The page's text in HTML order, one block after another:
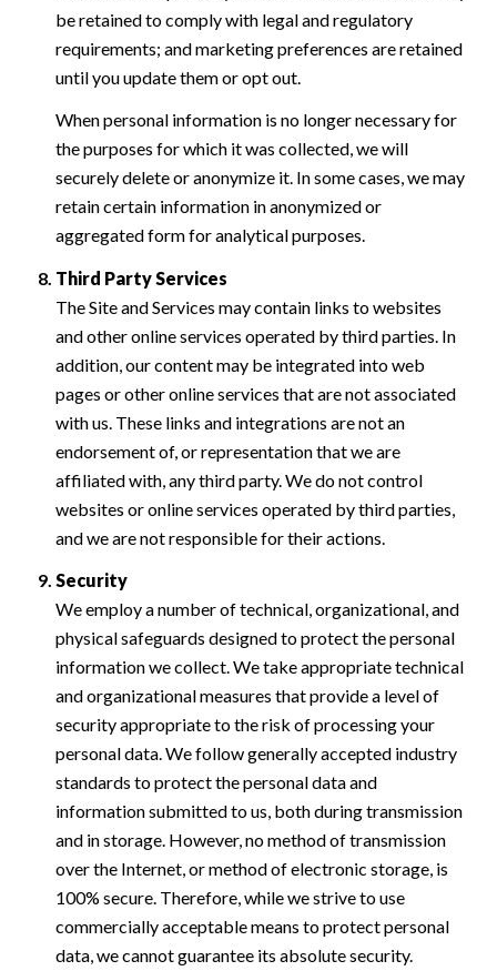
be retained to comply with legal and regulatory
requirements; and marketing preferences are retained
until you update them or opt out.
When personal information is no longer necessary for
the purposes for which it was collected, we will
securely delete or anonymize it. In some cases, we may
retain certain information in anonymized or
aggregated form for analytical purposes.
Third Party Services
The Site and Services may contain links to websites
and other online services operated by third parties. In
addition, our content may be integrated into web
pages or other online services that are not associated
with us. These links and integrations are not an
endorsement of, or representation that we are
affiliated with, any third party. We do not control
websites or online services operated by third parties,
and we are not responsible for their actions.
Security
We employ a number of technical, organizational, and
physical safeguards designed to protect the personal
information we collect. We take appropriate technical
and organizational measures that provide a level of
security appropriate to the risk of processing your
personal data. We follow generally accepted industry
standards to protect the personal data and
information submitted to us, both during transmission
and in storage. However, no method of transmission
over the Internet, or method of electronic storage, is
100% secure. Therefore, while we strive to use
commercially acceptable means to protect personal
data, we cannot guarantee its absolute security.